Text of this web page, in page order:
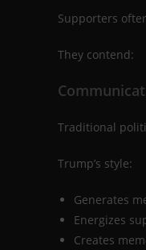
Supporters
They contend:
Traditional
Trump’s style:
Generates
Energizes
Creates